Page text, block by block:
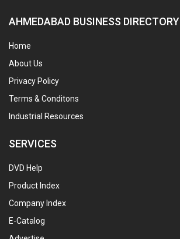
AHMEDABAD BUSINESS DIRECTORY
Home
About Us
Privacy Policy
Terms & Conditons
Industrial Resources
SERVICES
DVD Help
Product Index
Company Index
E-Catalog